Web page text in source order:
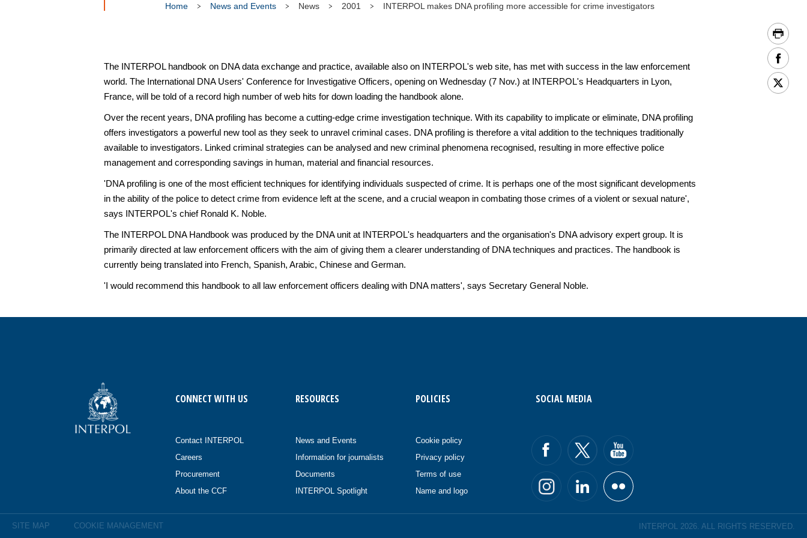
Home News and Events News 2001 INTERPOL makes DNA profiling more accessible for crime investigators
The INTERPOL handbook on DNA data exchange and practice, available also on INTERPOL's web site, has met with success in the law enforcement
world. The International DNA Users' Conference for Investigative Officers, opening on Wednesday (7 Nov.) at INTERPOL's Headquarters in Lyon,
France, will be told of a record high number of web hits for down loading the handbook alone.
Over the recent years, DNA profiling has become a cutting-edge crime investigation technique. With its capability to implicate or eliminate, DNA profiling
offers investigators a powerful new tool as they seek to unravel criminal cases. DNA profiling is therefore a vital addition to the techniques traditionally
available to investigators. Linked criminal strategies can be analysed and new criminal phenomena recognised, resulting in more effective police
management and corresponding savings in human, material and financial resources.
'DNA profiling is one of the most efficient techniques for identifying individuals suspected of crime. It is perhaps one of the most significant developments
in the ability of the police to detect crime from evidence left at the scene, and a crucial weapon in combating those crimes of a violent or sexual nature',
says INTERPOL's chief Ronald K. Noble.
The INTERPOL DNA Handbook was produced by the DNA unit at INTERPOL's headquarters and the organisation's DNA advisory expert group. It is
primarily directed at law enforcement officers with the aim of giving them a clearer understanding of DNA techniques and practices. The handbook is
currently being translated into French, Spanish, Arabic, Chinese and German.
'I would recommend this handbook to all law enforcement officers dealing with DNA matters', says Secretary General Noble.
CONNECT WITH US
Contact INTERPOL
Careers
Procurement
About the CCF
RESOURCES
News and Events
Information for journalists
Documents
INTERPOL Spotlight
POLICIES
Cookie policy
Privacy policy
Terms of use
Name and logo
SOCIAL MEDIA
SITE MAP COOKIE MANAGEMENT INTERPOL 2026. ALL RIGHTS RESERVED.